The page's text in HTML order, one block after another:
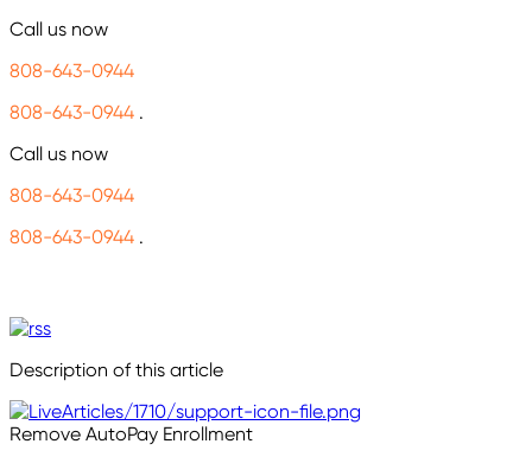
Call us now
808-643-0944
808-643-0944 .
Call us now
808-643-0944
808-643-0944 .
Description of this article
Remove AutoPay Enrollment